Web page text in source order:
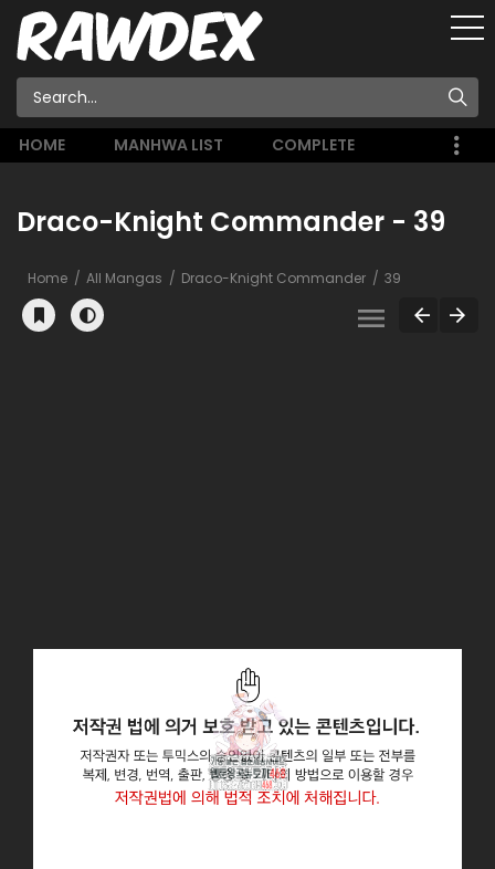
HOME MANHWA LIST COMPLETE
Draco-Knight Commander - 39
Home All Mangas Draco-Knight Commander 39